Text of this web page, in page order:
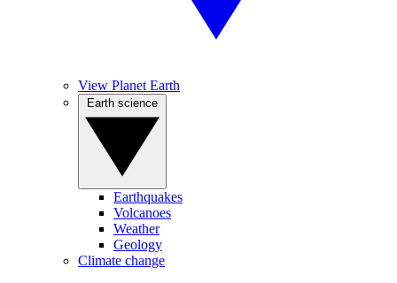
View Planet Earth
Earthquakes
Volcanoes
Weather
Geology
Climate change